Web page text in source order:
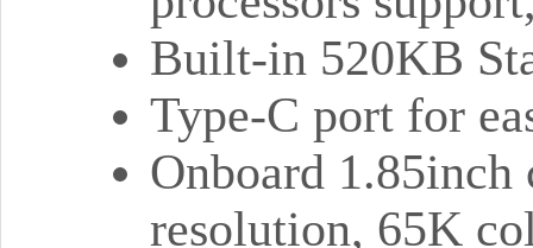
Built-in 520KB
Type-C port for
Onboard
resolution, 65K